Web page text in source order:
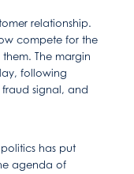
relationship.
compete for the
The margin
following
fraud signal, and
has put
agenda of